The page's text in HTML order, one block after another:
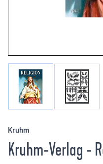
Kruhm
Kruhm-Verlag -